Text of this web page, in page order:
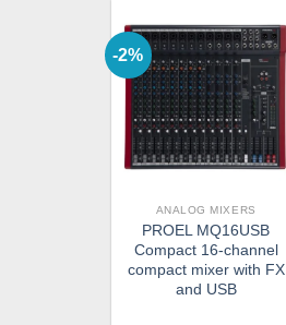
-2%
ANALOG MIXERS
PROEL MQ16USB
Compact 16-channel
compact mixer with FX
and USB